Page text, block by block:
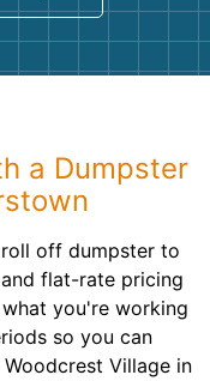
a Dumpster
off dumpster to
flat-rate pricing
you're working
so you can
Village in